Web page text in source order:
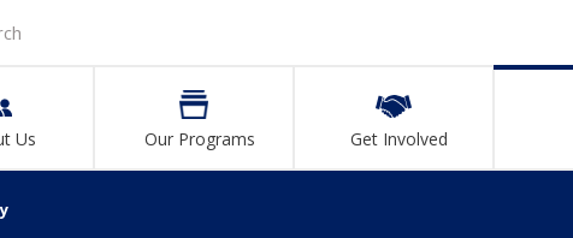
Us Our Programs Get Involved